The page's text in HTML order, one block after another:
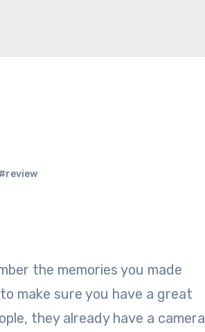
#review
make sure you have a great
they already have a camera